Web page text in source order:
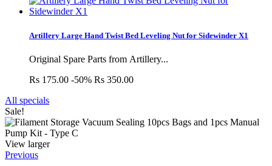
Artillery Large Hand Twist Bed Leveling Nut for Sidewinder X1
Original Spare Parts from Artillery...
Rs 175.00 -50% Rs 350.00
All specials
Sale!
View larger
Previous